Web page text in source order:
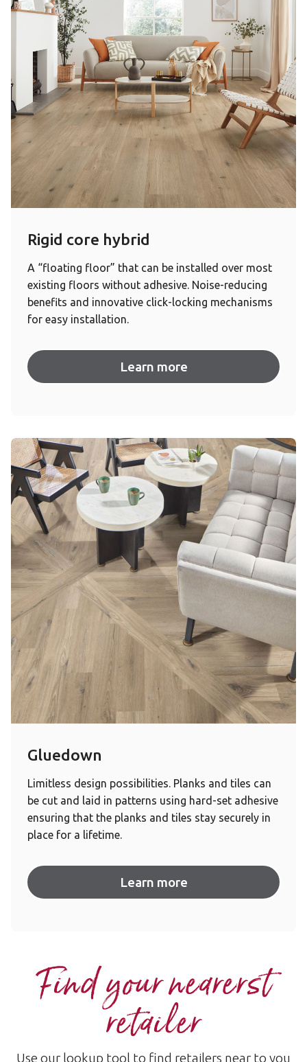
Rigid core hybrid
A “floating floor” that can be installed over most
existing floors without adhesive. Noise-reducing
benefits and innovative click-locking mechanisms
for easy installation.
Learn more
Gluedown
Limitless design possibilities. Planks and tiles can
be cut and laid in patterns using hard-set adhesive
ensuring that the planks and tiles stay securely in
place for a lifetime.
Learn more
Find your nearerst
retailer
Use our lookup tool to find retailers near to you